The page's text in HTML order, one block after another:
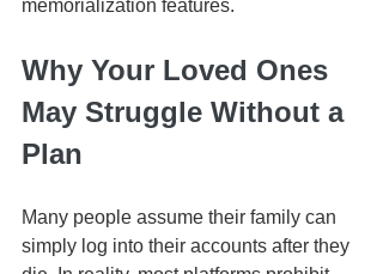
memorialization features.
Why Your Loved Ones
May Struggle Without a
Plan
Many people assume their family can
simply log into their accounts after they